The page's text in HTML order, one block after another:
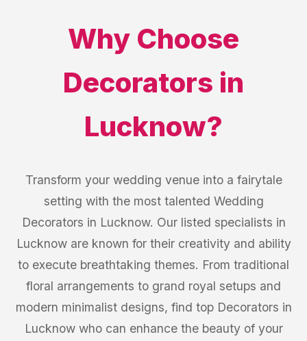
Why Choose
Decorators in
Lucknow?
Transform your wedding venue into a fairytale
setting with the most talented Wedding
Decorators in Lucknow. Our listed specialists in
Lucknow are known for their creativity and ability
to execute breathtaking themes. From traditional
floral arrangements to grand royal setups and
modern minimalist designs, find top Decorators in
Lucknow who can enhance the beauty of your